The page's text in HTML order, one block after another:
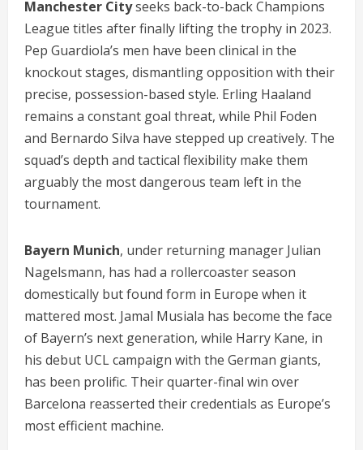
Manchester Cityseeks back-to-back Champions
League titles after finally lifting the trophy in 2023.
Pep Guardiola’s men have been clinical in the
knockout stages, dismantling opposition with their
precise, possession-based style. Erling Haaland
remains a constant goal threat, while Phil Foden
and Bernardo Silva have stepped up creatively. The
squad’s depth and tactical flexibility make them
arguably the most dangerous team left in the
tournament.
Bayern Munich, under returning manager Julian
Nagelsmann, has had a rollercoaster season
domestically but found form in Europe when it
mattered most. Jamal Musiala has become the face
of Bayern’s next generation, while Harry Kane, in
his debut UCL campaign with the German giants,
has been prolific. Their quarter-final win over
Barcelona reasserted their credentials as Europe’s
most efficient machine.